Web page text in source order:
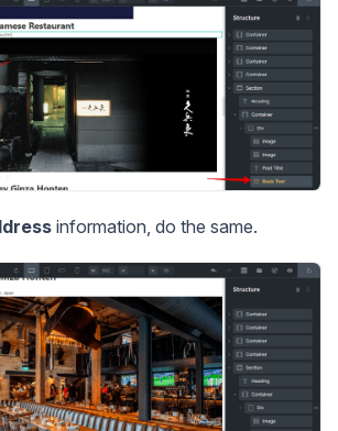
information, do the same.